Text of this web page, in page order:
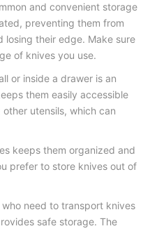
and convenient storage
preventing them from
losing their edge. Make sure
of knives you use.
or inside a drawer is an
them easily accessible
utensils, which can
keeps them organized and
prefer to store knives out of
need to transport knives
safe storage. The